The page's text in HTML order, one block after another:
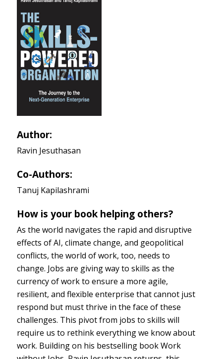
Author:
Ravin Jesuthasan
Co-Authors:
Tanuj Kapilashrami
How is your book helping others?
As the world navigates the rapid and disruptive
effects of AI, climate change, and geopolitical
conflicts, the world of work, too, needs to
change. Jobs are giving way to skills as the
currency of work to ensure a more agile,
resilient, and flexible enterprise that cannot just
respond but must thrive in the face of these
challenges. This pivot from jobs to skills will
require us to rethink everything we know about
work. Building on his bestselling book Work